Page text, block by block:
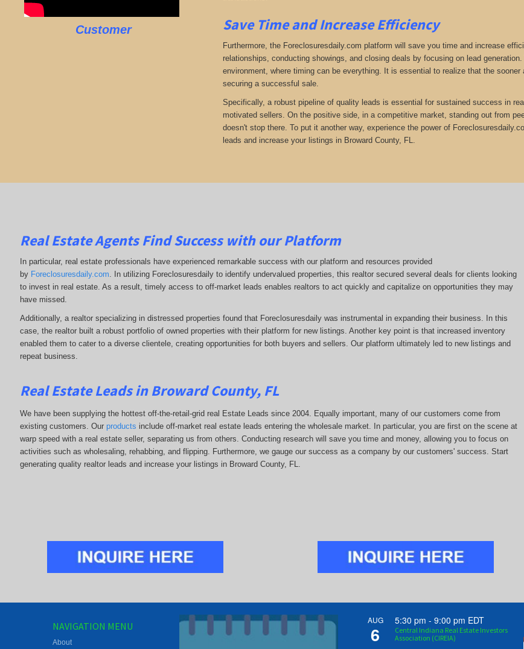
Customer Save Time and Increase Efficiency
Furthermore, the Foreclosuresdaily.com platform will save you time and increase
relationships, conducting showings, and closing deals by focusing on lead
environment, where timing can be everything. It is essential to realize that the
securing a successful sale.
Specifically, a robust pipeline of quality leads is essential for sustained success in
motivated sellers. On the positive side, in a competitive market, standing out from
doesn't stop there. To put it another way, experience the power of
leads and increase your listings in Broward County, FL.
Real Estate Agents Find Success with our Platform
In particular, real estate professionals have experienced remarkable success with our platform and resources provided
by Foreclosuresdaily.com . In utilizing Foreclosuresdaily to identify undervalued properties, this realtor secured several deals for clients looking
to invest in real estate. As a result, timely access to off-market leads enables realtors to act quickly and capitalize on opportunities they may
have missed.
Additionally, a realtor specializing in distressed properties found that Foreclosuresdaily was instrumental in expanding their business. In this
case, the realtor built a robust portfolio of owned properties with their platform for new listings. Another key point is that increased inventory
enabled them to cater to a diverse clientele, creating opportunities for both buyers and sellers. Our platform ultimately led to new listings and
repeat business.
Real Estate Leads in Broward County, FL
We have been supplying the hottest off-the-retail-grid real Estate Leads since 2004. Equally important, many of our customers come from
existing customers. Our products include off-market real estate leads entering the wholesale market. In particular, you are first on the scene at
warp speed with a real estate seller, separating us from others. Conducting research will save you time and money, allowing you to focus on
activities such as wholesaling, rehabbing, and flipping. Furthermore, we gauge our success as a company by our customers' success. Start
generating quality realtor leads and increase your listings in Broward County, FL.
NAVIGATION MENU
About
AUG
6
5:30 pm - 9:00 pm EDT
Central Indiana Real Estate Investors
Association (CIREIA)